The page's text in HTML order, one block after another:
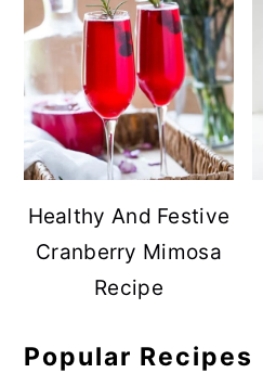
Healthy And Festive
Cranberry Mimosa
Recipe
Popular Recipes